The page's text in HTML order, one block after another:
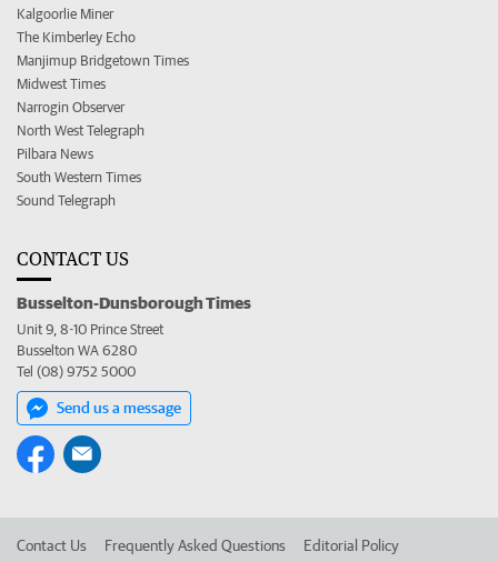
Kalgoorlie Miner
The Kimberley Echo
Manjimup Bridgetown Times
Midwest Times
Narrogin Observer
North West Telegraph
Pilbara News
South Western Times
Sound Telegraph
CONTACT US
Busselton-Dunsborough Times
Unit 9, 8-10 Prince Street
Busselton WA 6280
Tel (08) 9752 5000
Send us a message
Contact Us Frequently Asked Questions Editorial Policy